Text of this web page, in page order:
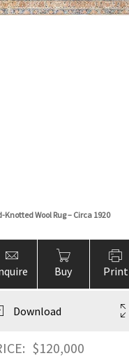
Wool Rug – Circa 1920
Buy Print
Download
$120,000